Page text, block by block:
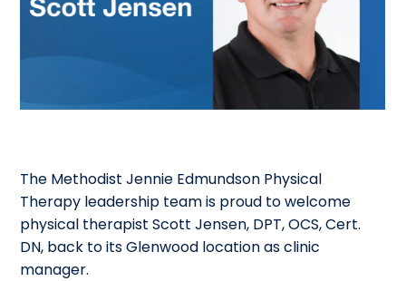
The Methodist Jennie Edmundson Physical
Therapy leadership team is proud to welcome
physical therapist Scott Jensen, DPT, OCS, Cert.
DN, back to its Glenwood location as clinic
manager.